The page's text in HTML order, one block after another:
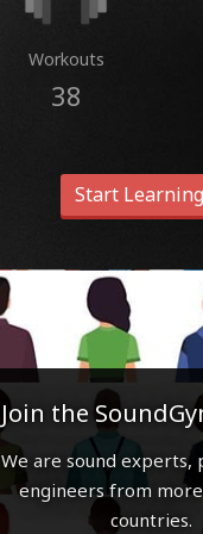
Workouts
38
Start
Join the
We are sound experts,
engineers from
countries.